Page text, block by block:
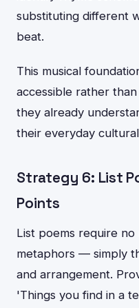
substituting different
beat.
This musical
accessible rather
they already
their everyday
Strategy 6: List
Points
List poems require
metaphors — simply
and arrangement.
'Things you find in a